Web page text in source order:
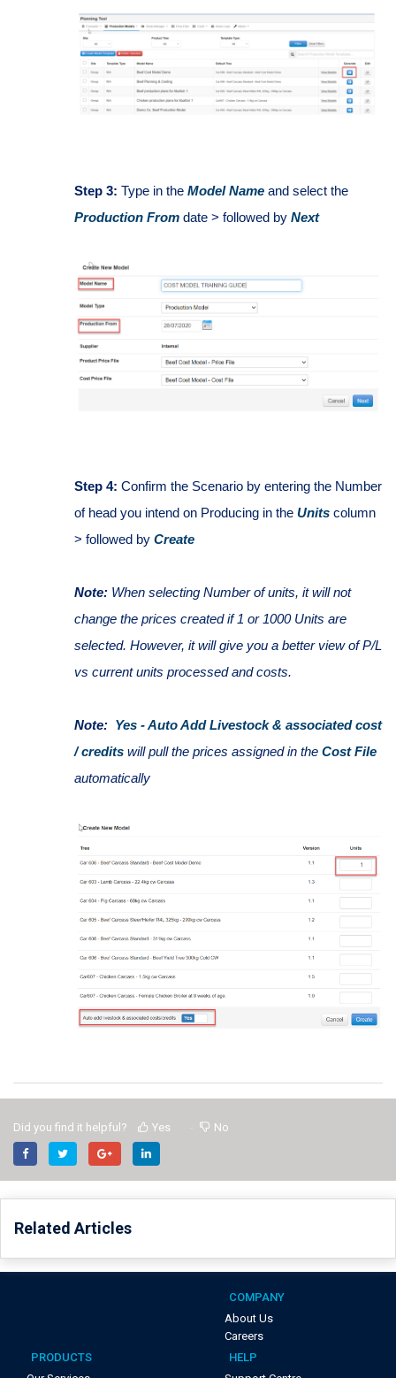
Step 3: Type in the Model Nameand select the
Production Fromdate > followed by Next
Step 4: Confirm the Scenario by entering the Number
of head you intend on Producing in the Unitscolumn
> followed by Create
Note: When selecting Number of units, it will not
change the prices created if 1 or 1000 Units are
selected. However, it will give you a better view of P/L
vs current units processed and costs.
Note: Yes - Auto Add Livestock & associated cost
/ creditswill pull the prices assigned in the Cost File
automatically
Did you find it helpful? Yes No
Related Articles
COMPANY
About Us
Careers
PRODUCTS
HELP